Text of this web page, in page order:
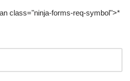
class="ninja-forms-req-symbol">*